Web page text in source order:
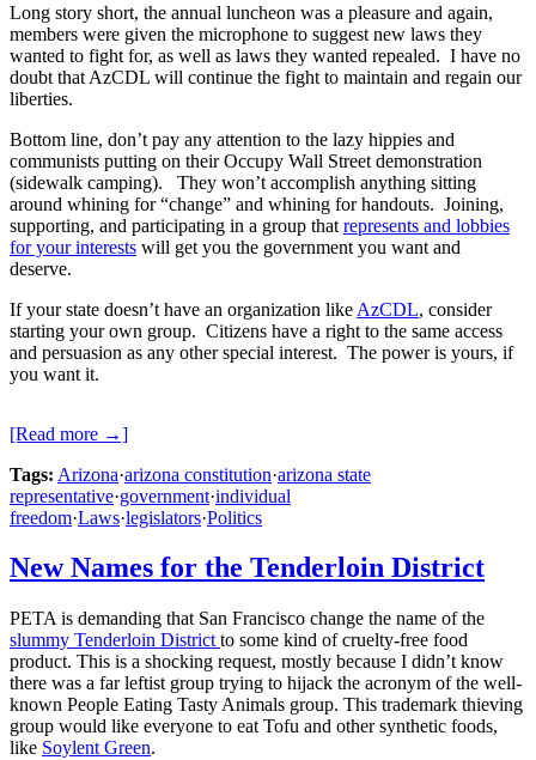
Long story short, the annual luncheon was a pleasure and again,
members were given the microphone to suggest new laws they
wanted to fight for, as well as laws they wanted repealed. I have no
doubt that AzCDL will continue the fight to maintain and regain our
liberties.
Bottom line, don’t pay any attention to the lazy hippies and
communists putting on their Occupy Wall Street demonstration
(sidewalk camping). They won’t accomplish anything sitting
around whining for “change” and whining for handouts. Joining,
supporting, and participating in a group that represents and lobbies
for your interests will get you the government you want and
deserve.
If your state doesn’t have an organization like AzCDL, consider
starting your own group. Citizens have a right to the same access
and persuasion as any other special interest. The power is yours, if
you want it.
[Read more →]
Tags: Arizona·arizona constitution·arizona state
representative·government·individual
freedom·Laws·legislators·Politics
New Names for the Tenderloin District
PETA is demanding that San Francisco change the name of the
slummy Tenderloin District to some kind of cruelty-free food
product. This is a shocking request, mostly because I didn’t know
there was a far leftist group trying to hijack the acronym of the well-
known People Eating Tasty Animals group. This trademark thieving
group would like everyone to eat Tofu and other synthetic foods,
like Soylent Green.